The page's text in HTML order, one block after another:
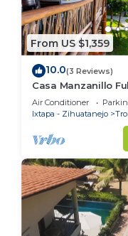
From US $1,359
10.0(3 Reviews)
Casa Manzanillo
Front Location at
Poo
Air Conditioner
Ixtapa - Zihuatanejo